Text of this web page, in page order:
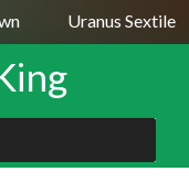
Uranus Sextile